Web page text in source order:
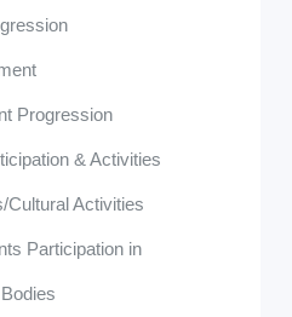
Progression
& Activities
Cultural Activities
Participation in